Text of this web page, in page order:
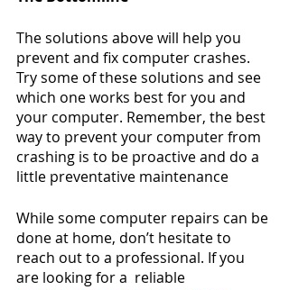
The solutions above will help you
prevent and fix computer crashes.
Try some of these solutions and see
which one works best for you and
your computer. Remember, the best
way to prevent your computer from
crashing is to be proactive and do a
little preventative maintenance
While some computer repairs can be
done at home, don’t hesitate to
reach out to a professional. If you
are looking for a  reliable